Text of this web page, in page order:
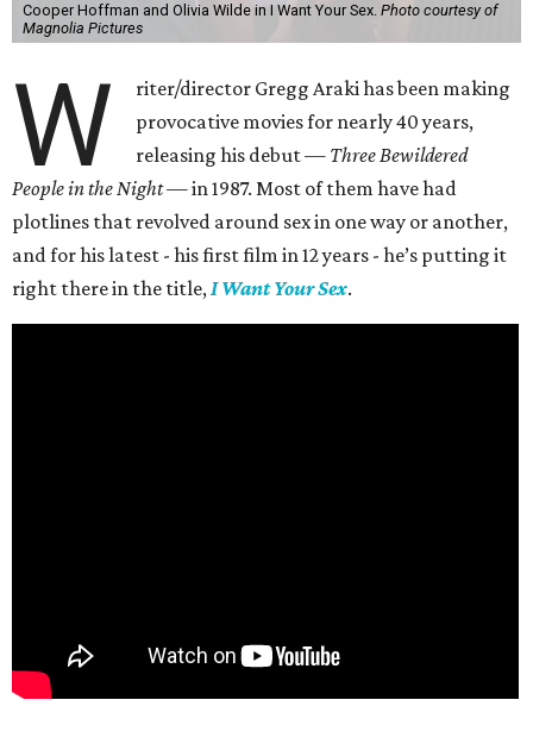
Cooper Hoffman and Olivia Wilde in I Want Your Sex. Photo courtesy of
Magnolia Pictures
W
riter/director Gregg Araki has been making
provocative movies for nearly 40 years,
releasing his debut — Three Bewildered
People in the Night —in 1987. Most of them have had
plotlines that revolved around sex in one way or another,
and for his latest - his first film in 12 years - he’s putting it
right there in the title,I Want Your Sex.